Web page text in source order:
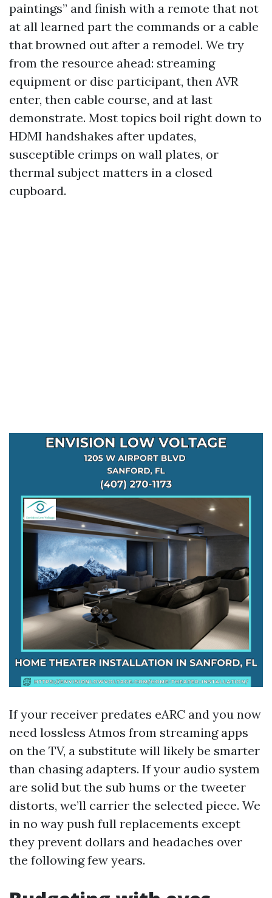
paintings” and finish with a remote that not
at all learned part the commands or a cable
that browned out after a remodel. We try
from the resource ahead: streaming
equipment or disc participant, then AVR
enter, then cable course, and at last
demonstrate. Most topics boil right down to
HDMI handshakes after updates,
susceptible crimps on wall plates, or
thermal subject matters in a closed
cupboard.
If your receiver predates eARC and you now
need lossless Atmos from streaming apps
on the TV, a substitute will likely be smarter
than chasing adapters. If your audio system
are solid but the sub hums or the tweeter
distorts, we’ll carrier the selected piece. We
in no way push full replacements except
they prevent dollars and headaches over
the following few years.